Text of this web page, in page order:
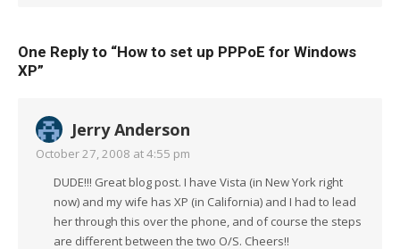
One Reply to “How to set up PPPoE for Windows
XP”
Jerry Anderson
October 27, 2008 at 4:55 pm
DUDE!!! Great blog post. I have Vista (in New York right
now) and my wife has XP (in California) and I had to lead
her through this over the phone, and of course the steps
are different between the two O/S. Cheers!!